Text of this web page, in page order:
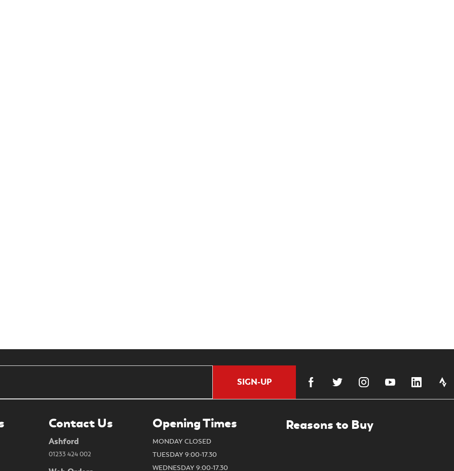
SIGN-UP
Contact Us
Ashford
01233 424 002
Opening Times
MONDAY CLOSED
TUESDAY 9:00-17.30
WEDNESDAY 9:00-17.30